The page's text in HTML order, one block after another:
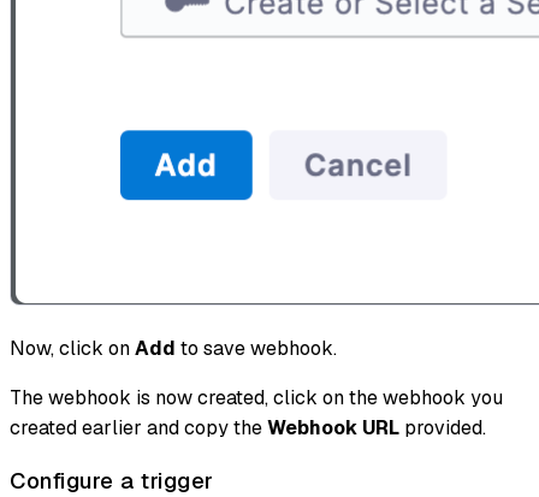
Now, click onAdd to save webhook.
The webhook is now created, click on the webhook you
created earlier and copy theWebhook URL provided.
Configure a trigger